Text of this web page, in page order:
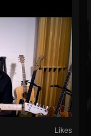
Likes